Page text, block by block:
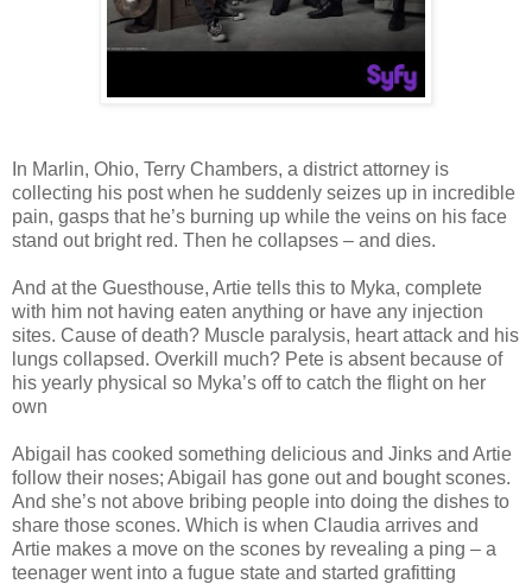
In Marlin, Ohio, Terry Chambers, a district attorney is
collecting his post when he suddenly seizes up in incredible
pain, gasps that he’s burning up while the veins on his face
stand out bright red. Then he collapses – and dies.
And at the Guesthouse, Artie tells this to Myka, complete
with him not having eaten anything or have any injection
sites. Cause of death? Muscle paralysis, heart attack and his
lungs collapsed. Overkill much? Pete is absent because of
his yearly physical so Myka’s off to catch the flight on her
own
Abigail has cooked something delicious and Jinks and Artie
follow their noses; Abigail has gone out and bought scones.
And she’s not above bribing people into doing the dishes to
share those scones. Which is when Claudia arrives and
Artie makes a move on the scones by revealing a ping – a
teenager went into a fugue state and started grafitting